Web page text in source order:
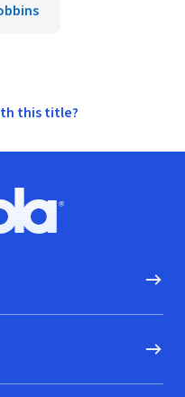
this title?
logo, Go to homepage